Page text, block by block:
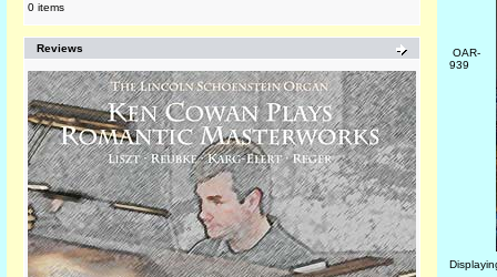
0 items
Reviews
OAR-
939